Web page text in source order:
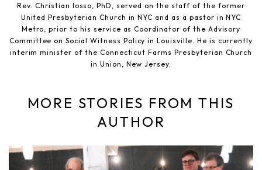
Rev. Christian Iosso, PhD, served on the staff of the former
United Presbyterian Church in NYC and as a pastor in NYC
Metro, prior to his service as Coordinator of the Advisory
Committee on Social Witness Policy in Louisville. He is currently
interim minister of the Connecticut Farms Presbyterian Church
in Union, New Jersey.
MORE STORIES FROM THIS
AUTHOR